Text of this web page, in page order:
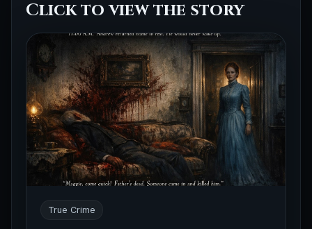
Click to view the story
True Crime